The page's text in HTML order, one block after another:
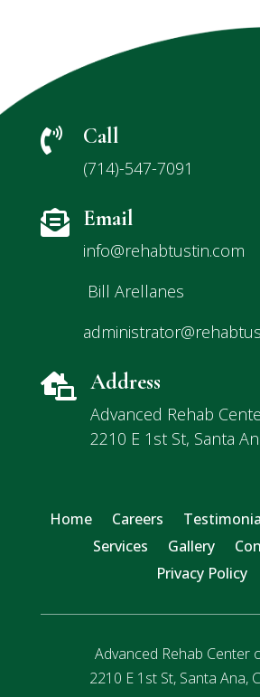
 Call
(714)-547-7091
 Email
info@rehabtustin.com
Bill Arellanes
 Address
Advanced Rehab
2210 E 1st St, Santa
Home Careers
Services
Gallery
Privacy Policy
Advanced Rehab Center
2210 E 1st St, Santa Ana,